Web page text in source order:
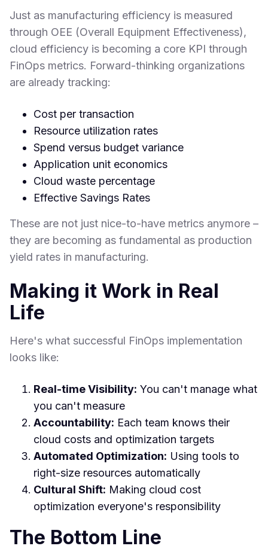
Just as manufacturing efficiency is measured
through OEE (Overall Equipment Effectiveness),
cloud efficiency is becoming a core KPI through
FinOps metrics. Forward-thinking organizations
are already tracking:
Cost per transaction
Resource utilization rates
Spend versus budget variance
Application unit economics
Cloud waste percentage
Effective Savings Rates
These are not just nice-to-have metrics anymore –
they are becoming as fundamental as production
yield rates in manufacturing.
Making it Work in Real
Life
Here's what successful FinOps implementation
looks like:
Real-time Visibility: You can't manage what
you can't measure
Accountability: Each team knows their
cloud costs and optimization targets
Automated Optimization: Using tools to
right-size resources automatically
Cultural Shift: Making cloud cost
optimization everyone's responsibility
The Bottom Line